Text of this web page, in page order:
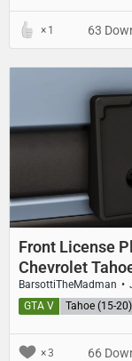
1 63
Front License
Chevrolet
BarsottiTheMadman
GTA V
Tahoe (15-20)
3 66